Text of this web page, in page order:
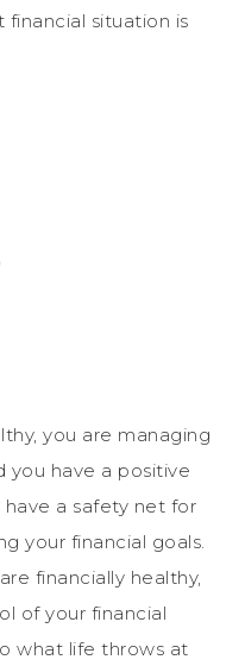
situation is
you are managing
you have a positive
have a safety net for
your financial goals.
financially healthy,
of your financial
what life throws at